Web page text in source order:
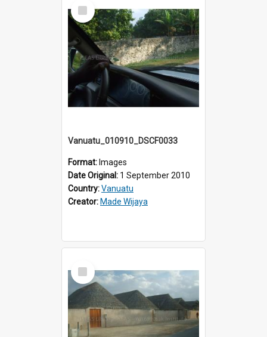
Select
Item
Vanuatu_010910_DSCF0033
Format: Images
Date Original: 1 September 2010
Country:Vanuatu
Creator: Made Wijaya
Select
Item